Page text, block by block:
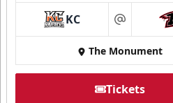
KC at
The Monument
Tickets